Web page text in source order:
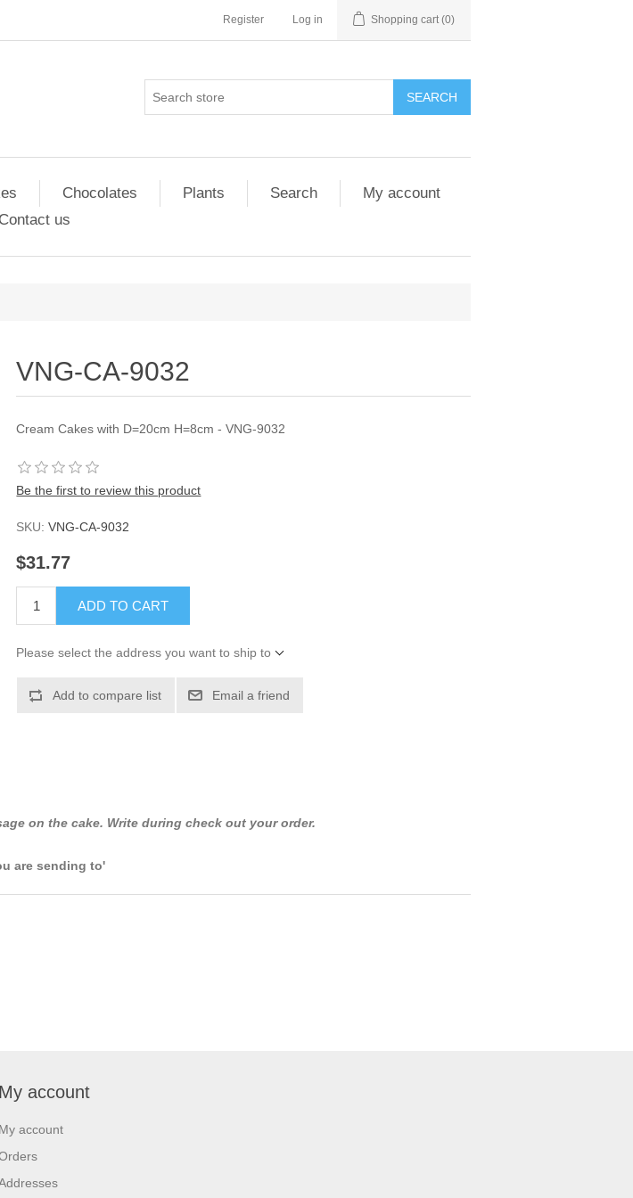
Register Log in Shopping cart (0)
SEARCH
Chocolates Plants Search
My account
Contact us
VNG-CA-9032
Cream Cakes with D=20cm H=8cm - VNG-9032
Be the first to review this product
SKU: VNG-CA-9032
$31.77
ADD TO CART
Please select the address you want to ship to
Add to compare list Email a friend
on the cake. Write during check out your order.
are sending to'
My account
My account